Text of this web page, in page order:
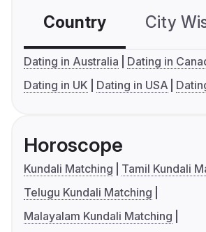
Country City
Dating in Australia
Dating in
Dating in UK
Dating in USA
Horoscope
Kundali Matching
Tamil Kundali
Telugu Kundali Matching
Malayalam Kundali Matching